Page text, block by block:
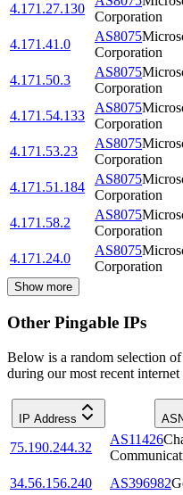
4.171.27.130
Corporation
4.171.41.0
AS8075
Corporation
4.171.50.3
AS8075
Corporation
4.171.54.133
AS8075
Corporation
4.171.53.23
AS8075
Corporation
4.171.51.184
AS8075
Corporation
4.171.58.2
AS8075
Corporation
4.171.24.0
AS8075
Corporation
Show more
Other Pingable IPs
Below is a random selection
during our most recent internet
IP Address
75.190.244.32
AS11426
34.56.156.240
AS396982